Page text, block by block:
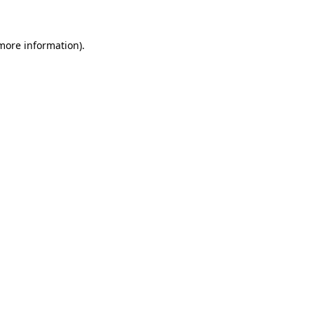
information).